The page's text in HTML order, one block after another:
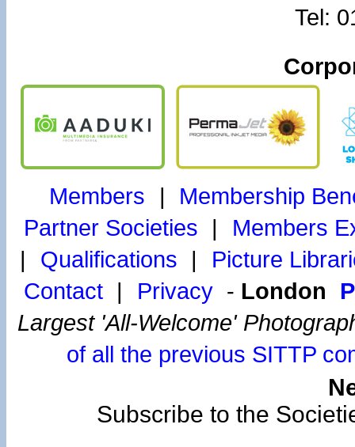
Tel:
Members |
Membership
Partner Societies
|
Members
|
Qualifications |
Picture
Contact | Privacy - London
Largest 'All-Welcome'
of all the previous SITTP
Subscribe to the